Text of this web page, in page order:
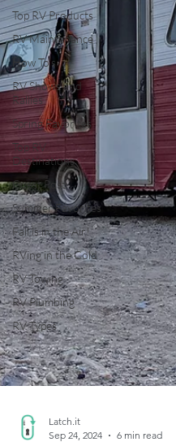
Top RV Products
RV Maintenance
How To's
RV Shows and
Rallies
Spring Favorites
Top RV
Destinations
Guest Post
Summer Favorites
Fall is in the Air!
RVing in the Cold
RV Towing
RV Plumbing
RV Types